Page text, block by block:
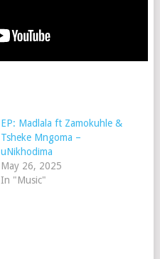
EP: Madlala ft Zamokuhle &
Tsheke Mngoma –
uNikhodima
May 26, 2025
In "Music"